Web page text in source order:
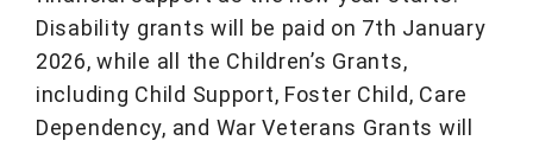
Disability grants will be paid on 7th January
2026, while all the Children’s Grants,
including Child Support, Foster Child, Care
Dependency, and War Veterans Grants will